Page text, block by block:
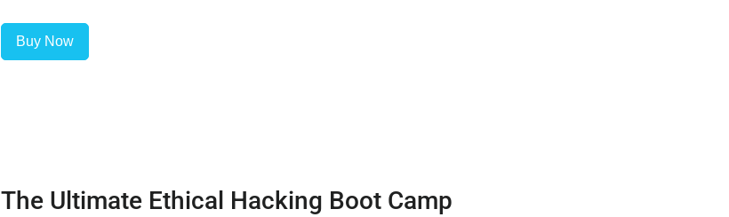
Buy Now
The Ultimate Ethical Hacking Boot Camp